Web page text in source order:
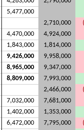
5,477,000
2,710,000
4,470,000
4,924,000
1,843,000
1,814,000
9,426,000
9,958,000
8,965,000
9,347,000
8,809,000
7,993,000
2,466,000
7,032,000
7,681,000
1,402,000
1,353,000
6,472,000 7,795,000